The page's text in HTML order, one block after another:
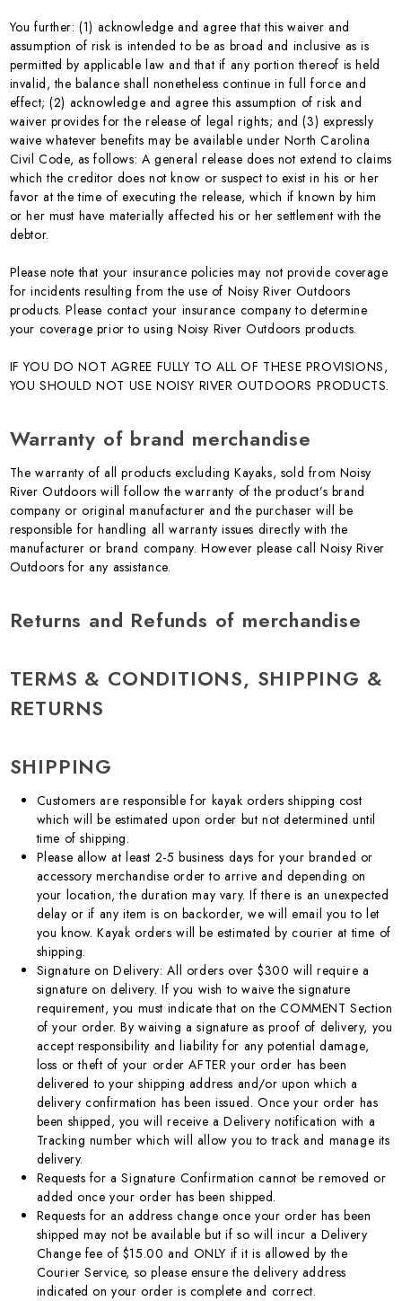
You further: (1) acknowledge and agree that this waiver and
assumption of risk is intended to be as broad and inclusive as is
permitted by applicable law and that if any portion thereof is held
invalid, the balance shall nonetheless continue in full force and
effect; (2) acknowledge and agree this assumption of risk and
waiver provides for the release of legal rights; and (3) expressly
waive whatever benefits may be available under North Carolina
Civil Code, as follows: A general release does not extend to claims
which the creditor does not know or suspect to exist in his or her
favor at the time of executing the release, which if known by him
or her must have materially affected his or her settlement with the
debtor.
Please note that your insurance policies may not provide coverage
for incidents resulting from the use of Noisy River Outdoors
products. Please contact your insurance company to determine
your coverage prior to using Noisy River Outdoors products.
IF YOU DO NOT AGREE FULLY TO ALL OF THESE PROVISIONS,
YOU SHOULD NOT USE NOISY RIVER OUTDOORS PRODUCTS.
Warranty of brand merchandise
The warranty of all products excluding Kayaks, sold from Noisy
River Outdoors will follow the warranty of the product’s brand
company or original manufacturer and the purchaser will be
responsible for handling all warranty issues directly with the
manufacturer or brand company. However please call Noisy River
Outdoors for any assistance.
Returns and Refunds of merchandise
TERMS & CONDITIONS, SHIPPING &
RETURNS
SHIPPING
Customers are responsible for kayak orders shipping cost
which will be estimated upon order but not determined until
time of shipping.
Please allow at least 2-5 business days for your branded or
accessory merchandise order to arrive and depending on
your location, the duration may vary. If there is an unexpected
delay or if any item is on backorder, we will email you to let
you know. Kayak orders will be estimated by courier at time of
shipping.
Signature on Delivery: All orders over $300 will require a
signature on delivery. If you wish to waive the signature
requirement, you must indicate that on the COMMENT Section
of your order. By waiving a signature as proof of delivery, you
accept responsibility and liability for any potential damage,
loss or theft of your order AFTER your order has been
delivered to your shipping address and/or upon which a
delivery confirmation has been issued. Once your order has
been shipped, you will receive a Delivery notification with a
Tracking number which will allow you to track and manage its
delivery.
Requests for a Signature Confirmation cannot be removed or
added once your order has been shipped.
Requests for an address change once your order has been
shipped may not be available but if so will incur a Delivery
Change fee of $15.00 and ONLY if it is allowed by the
Courier Service, so please ensure the delivery address
indicated on your order is complete and correct.